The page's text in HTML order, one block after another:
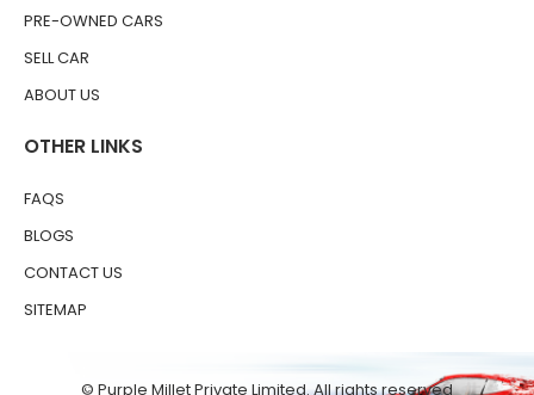
PRE-OWNED CARS
SELL CAR
ABOUT US
OTHER LINKS
FAQS
BLOGS
CONTACT US
SITEMAP
© Purple Millet Private Limited. All rights reserved